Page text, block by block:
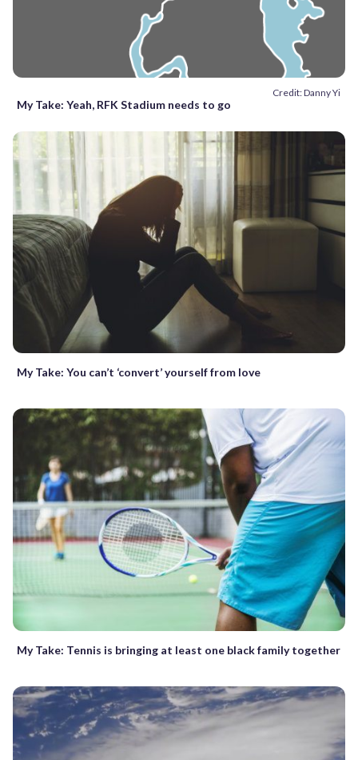
Credit: Danny Yi
My Take: Yeah, RFK Stadium needs to go
My Take: You can’t ‘convert’ yourself from love
My Take: Tennis is bringing at least one black family together